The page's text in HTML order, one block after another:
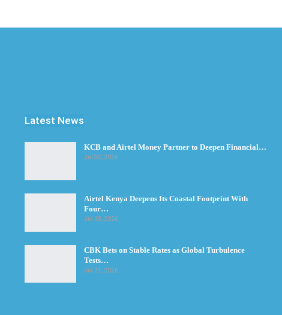
Latest News
KCB and Airtel Money Partner to Deepen Financial…
Jul 30, 2026
Airtel Kenya Deepens Its Coastal Footprint With
Four…
Jul 28, 2026
CBK Bets on Stable Rates as Global Turbulence
Tests…
Jul 23, 2026